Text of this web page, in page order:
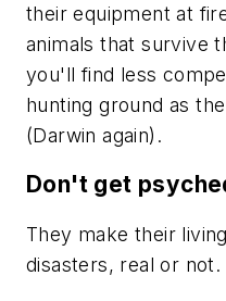
their equipment at
animals that survive
you'll find less
hunting ground as
(Darwin again).
Don't get
They make their
disasters, real or not.